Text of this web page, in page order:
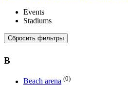
Events
Stadiums
Сбросить фильтры
B
Beach arena (0)